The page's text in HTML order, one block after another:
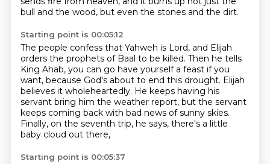
bull and the wood, but even the stones and the dirt.
Starting point is 00:05:12
The people confess that Yahweh is Lord, and Elijah
orders the prophets of Baal to be killed. Then he tells
King Ahab, you can go have yourself a feast if you
want, because God's about to end this drought. Elijah
believes it wholeheartedly. He keeps having his
servant bring him the weather report, but the servant
keeps coming back with bad news of sunny skies.
Finally, on the seventh trip, he says, there's a little
baby cloud out there,
Starting point is 00:05:37